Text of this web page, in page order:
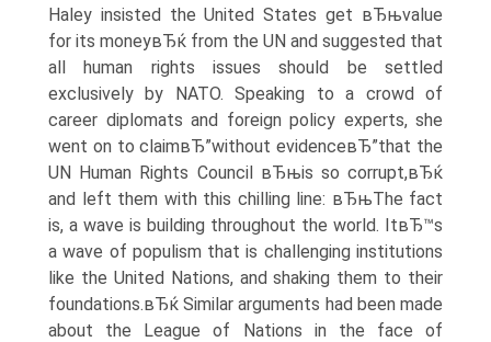
Haley insisted the United States get вЂњvalue
for its moneyвЂќ from the UN and suggested that
all human rights issues should be settled
exclusively by NATO. Speaking to a crowd of
career diplomats and foreign policy experts, she
went on to claimвЂ”without evidenceвЂ”that the
UN Human Rights Council вЂњis so corrupt,вЂќ
and left them with this chilling line: вЂњThe fact
is, a wave is building throughout the world. ItвЂ™s
a wave of populism that is challenging institutions
like the United Nations, and shaking them to their
foundations.вЂќ Similar arguments had been made
about the League of Nations in the face of